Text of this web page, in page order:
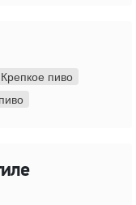
Крепкое пиво